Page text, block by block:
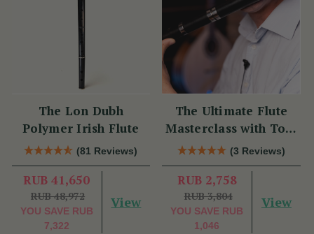
The Lon Dubh
Polymer Irish Flute
(81 Reviews)
RUB 41,650
RUB 48,972
YOU SAVE RUB
7,322
View
The Ultimate Flute
Masterclass with Tom
Doorley(3 Reviews)
RUB 2,758
RUB 3,804
YOU SAVE RUB
1,046
View